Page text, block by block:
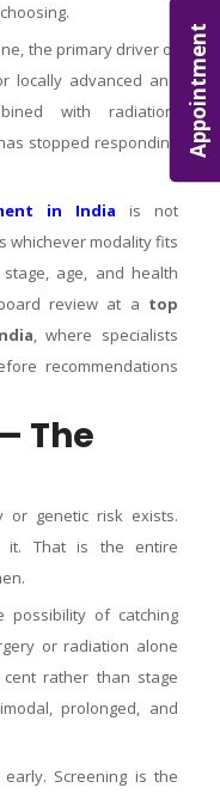
Appointment
the primary driver of
advanced and
with radiation.
stopped responding
in India is not
whichever modality fits
age, and health
review at a top
, where specialists
recommendations
The
or genetic risk exists.
it. That is the entire
possibility of catching
or radiation alone
rather than stage
prolonged, and
Screening is the